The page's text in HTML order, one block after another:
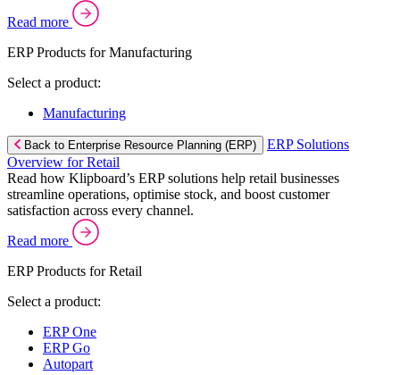
Read more
ERP Products for Manufacturing
Select a product:
Manufacturing
Back to Enterprise Resource Planning (ERP)
ERP Solutions
Overview for Retail
Read how Klipboard’s ERP solutions help retail businesses
streamline operations, optimise stock, and boost customer
satisfaction across every channel.
Read more
ERP Products for Retail
Select a product:
ERP One
ERP Go
Autopart